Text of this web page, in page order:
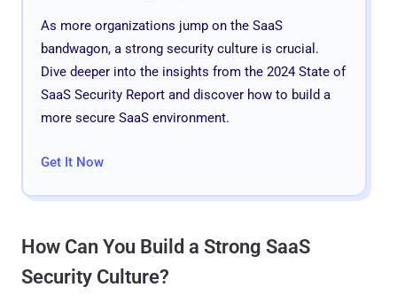
As more organizations jump on the SaaS
bandwagon, a strong security culture is crucial.
Dive deeper into the insights from the 2024 State of
SaaS Security Report and discover how to build a
more secure SaaS environment.
Get It Now
How Can You Build a Strong SaaS
Security Culture?